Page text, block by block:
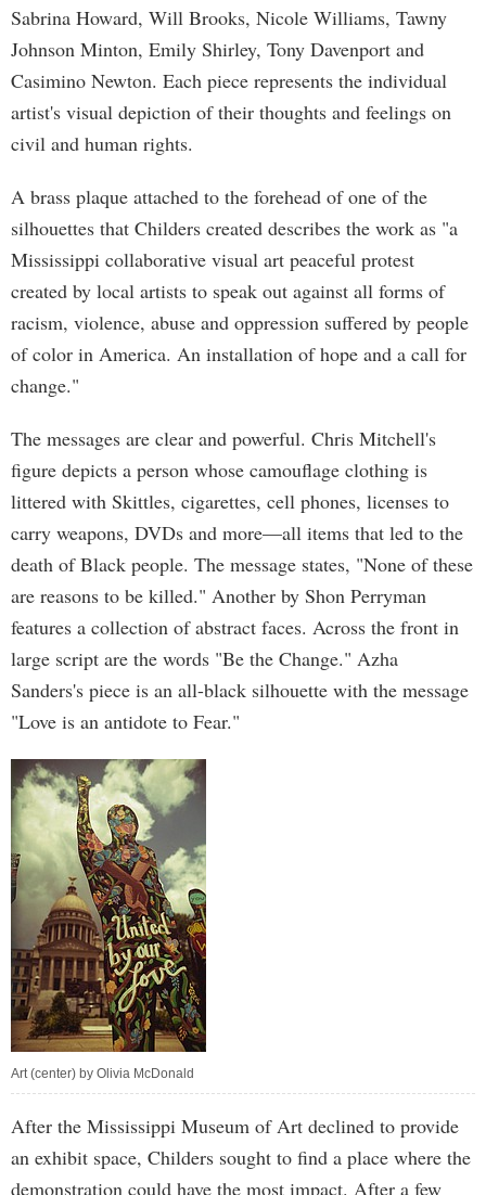
Sabrina Howard, Will Brooks, Nicole Williams, Tawny
Johnson Minton, Emily Shirley, Tony Davenport and
Casimino Newton. Each piece represents the individual
artist's visual depiction of their thoughts and feelings on
civil and human rights.
A brass plaque attached to the forehead of one of the
silhouettes that Childers created describes the work as "a
Mississippi collaborative visual art peaceful protest
created by local artists to speak out against all forms of
racism, violence, abuse and oppression suffered by people
of color in America. An installation of hope and a call for
change."
The messages are clear and powerful. Chris Mitchell's
figure depicts a person whose camouflage clothing is
littered with Skittles, cigarettes, cell phones, licenses to
carry weapons, DVDs and more—all items that led to the
death of Black people. The message states, "None of these
are reasons to be killed." Another by Shon Perryman
features a collection of abstract faces. Across the front in
large script are the words "Be the Change." Azha
Sanders's piece is an all-black silhouette with the message
"Love is an antidote to Fear."
Art (center) by Olivia McDonald
After the Mississippi Museum of Art declined to provide
an exhibit space, Childers sought to find a place where the
demonstration could have the most impact. After a few